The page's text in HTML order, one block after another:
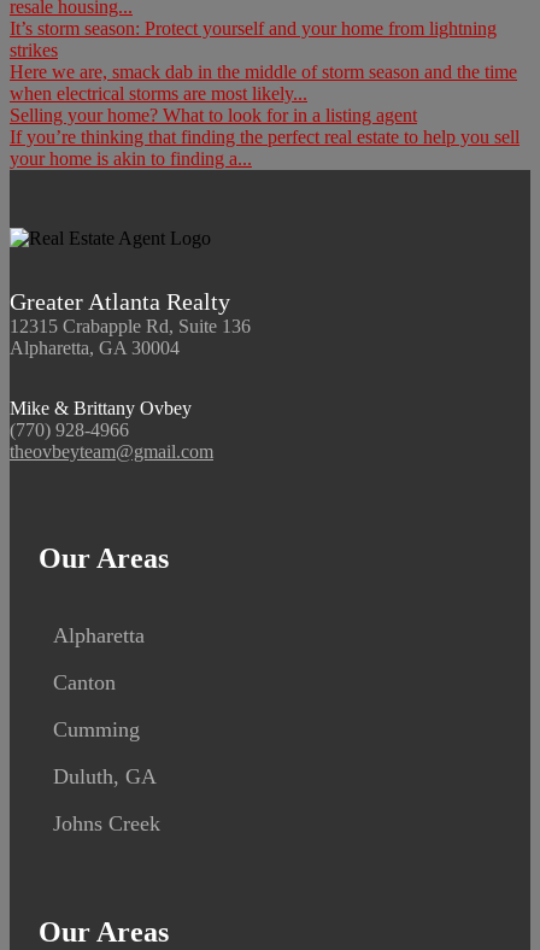
resale housing...
It’s storm season: Protect yourself and your home from lightning
strikes
Here we are, smack dab in the middle of storm season and the time
when electrical storms are most likely...
Selling your home? What to look for in a listing agent
If you’re thinking that finding the perfect real estate to help you sell
your home is akin to finding a...
Greater Atlanta Realty
12315 Crabapple Rd, Suite 136
Alpharetta, GA 30004
Mike & Brittany Ovbey
(770) 928-4966
theovbeyteam@gmail.com
Our Areas
Alpharetta
Canton
Cumming
Duluth, GA
Johns Creek
Our Areas